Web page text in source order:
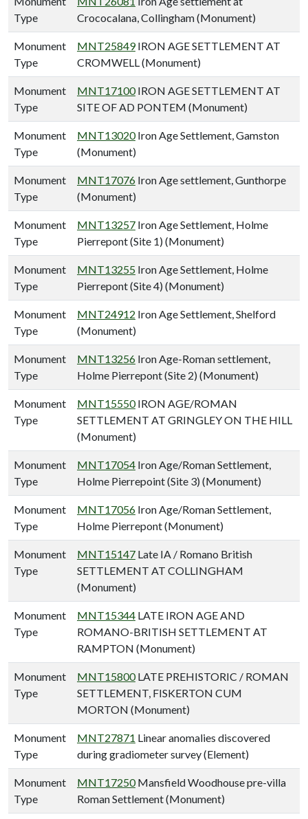
Type
Crococalana, Collingham (Monument)
Monument
Type
MNT25849IRON AGE SETTLEMENT AT
CROMWELL (Monument)
Monument
Type
MNT17100IRON AGE SETTLEMENT AT
SITE OF AD PONTEM (Monument)
Monument
Type
MNT13020Iron Age Settlement, Gamston
(Monument)
Monument
Type
MNT17076 Iron Age settlement, Gunthorpe
(Monument)
Monument
Type
MNT13257 Iron Age Settlement, Holme
Pierrepont (Site 1) (Monument)
Monument
Type
MNT13255 Iron Age Settlement, Holme
Pierrepont (Site 4) (Monument)
Monument
Type
MNT24912 Iron Age Settlement, Shelford
(Monument)
Monument
Type
MNT13256 Iron Age-Roman settlement,
Holme Pierrepont (Site 2) (Monument)
Monument
Type
MNT15550IRON AGE/ROMAN
SETTLEMENT AT GRINGLEY ON THE HILL
(Monument)
Monument
Type
MNT17054 Iron Age/Roman Settlement,
Holme Pierrepoint (Site 3) (Monument)
Monument
Type
MNT17056 Iron Age/Roman Settlement,
Holme Pierrepont (Monument)
Monument
Type
MNT15147 Late IA / Romano British
SETTLEMENT AT COLLINGHAM
(Monument)
Monument
Type
MNT15344 LATE IRON AGE AND
ROMANO-BRITISH SETTLEMENT AT
RAMPTON (Monument)
Monument
Type
MNT15800LATE PREHISTORIC / ROMAN
SETTLEMENT, FISKERTON CUM
MORTON (Monument)
Monument
Type
MNT27871 Linear anomalies discovered
during gradiometer survey (Element)
Monument
Type
MNT17250Mansfield Woodhouse pre-villa
Roman Settlement (Monument)